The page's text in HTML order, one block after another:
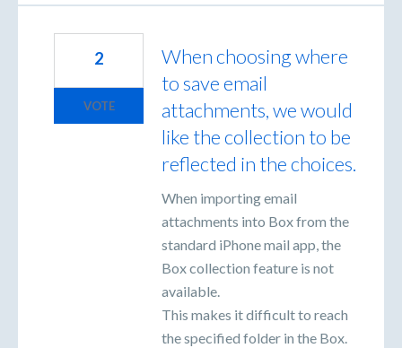
When choosing where
to save email
attachments, we would
like the collection to be
reflected in the choices.
When importing email
attachments into Box from the
standard iPhone mail app, the
Box collection feature is not
available.
This makes it difficult to reach
the specified folder in the Box.
2
VOTE